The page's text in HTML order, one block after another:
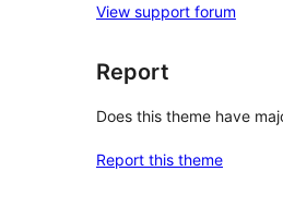
View support forum
Report
Does this theme have
Report this theme